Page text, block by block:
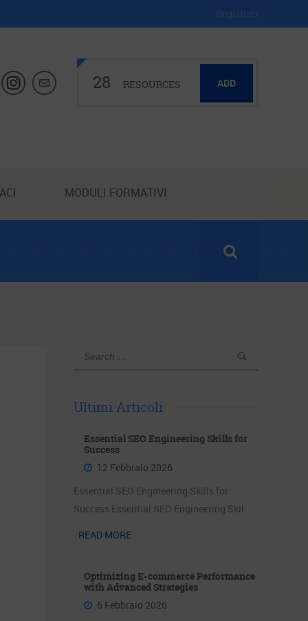
28 RESOURCES ADD
MODULI FORMATIVI
Ultimi Articoli
Essential SEO Engineering Skills for
Success
12 Febbraio 2026
Essential SEO Engineering Skills for
Success Essential SEO Engineering Skil
READ MORE
Optimizing E-commerce Performance
with Advanced Strategies
6 Febbraio 2026